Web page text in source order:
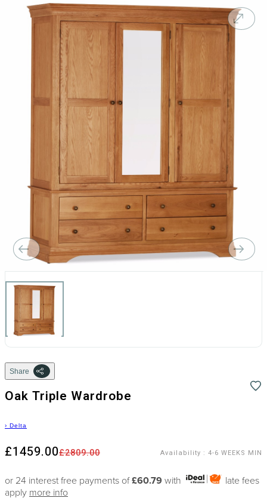
Share
Oak Triple Wardrobe
› Delta
£2809.00
£1459.00 Availability : 4-6 WEEKS MIN
or 24 interest free payments of£60.79 with
late fees
apply more info